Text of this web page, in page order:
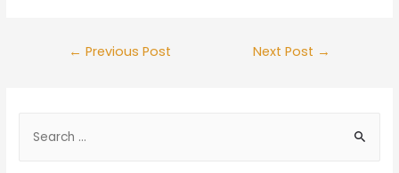
← Previous Post Next Post →